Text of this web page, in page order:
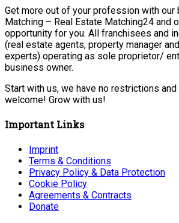
Get more out of your profession with our
Matching – Real Estate Matching24 and
opportunity for you. All franchisees and
(real estate agents, property manager
experts) operating as sole proprietor/
business owner.
Start with us, we have no restrictions
welcome! Grow with us!
Important Links
Imprint
Terms & Conditions
Privacy Policy & Data Protection
Cookie Policy
Agreements & Contracts
Donate